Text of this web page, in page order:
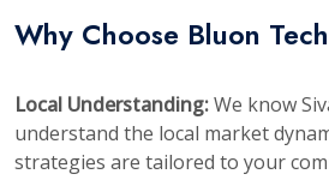
Why Choose Bluon
Local Understanding:We know
understand the local market
strategies are tailored to your